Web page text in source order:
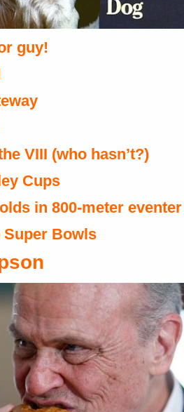
guy!
VIII (who hasn’t?)
Cups
in 800-meter eventer
Super Bowls